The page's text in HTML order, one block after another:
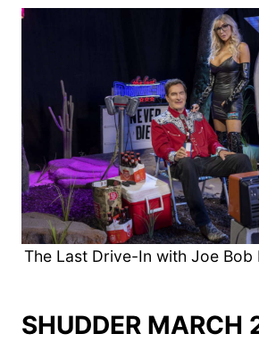
The Last Drive-In with Joe Bob
SHUDDER MARCH